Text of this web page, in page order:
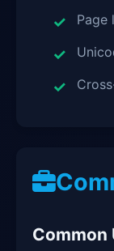
Page
Common